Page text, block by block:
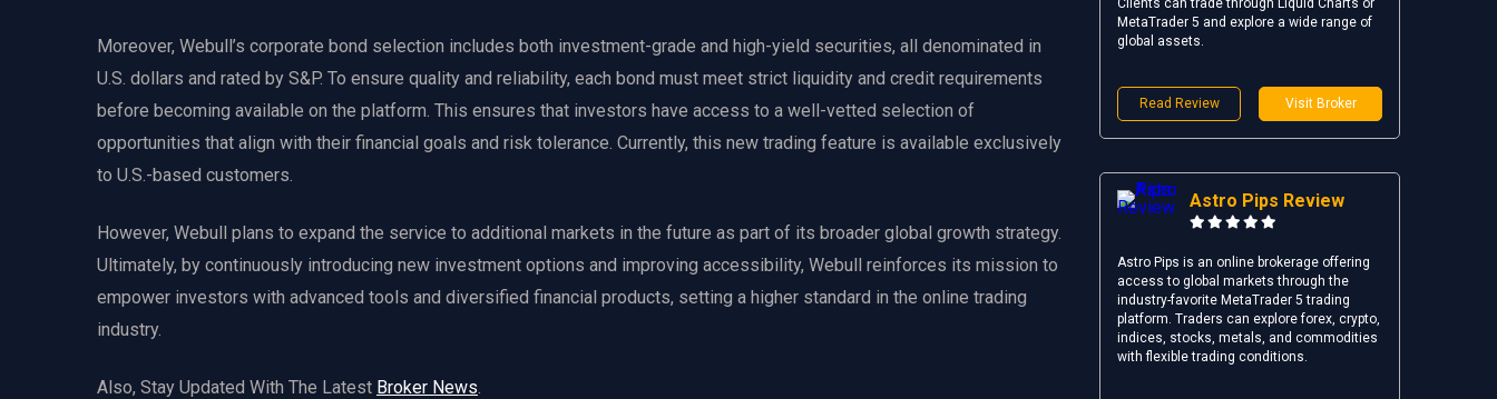
Moreover, Webull’s corporate bond selection includes both investment-grade and high-yield securities, all denominated in
U.S. dollars and rated by S&P. To ensure quality and reliability, each bond must meet strict liquidity and credit requirements
before becoming available on the platform. This ensures that investors have access to a well-vetted selection of
opportunities that align with their financial goals and risk tolerance. Currently, this new trading feature is available exclusively
to U.S.-based customers.
However, Webull plans to expand the service to additional markets in the future as part of its broader global growth strategy.
Ultimately, by continuously introducing new investment options and improving accessibility, Webull reinforces its mission to
empower investors with advanced tools and diversified financial products, setting a higher standard in the online trading
industry.
Also, Stay Updated With The Latest Broker News.
MetaTrader 5 and explore a wide range of
global assets.
Read Review Visit Broker
Astro Pips Review
Astro Pips is an online brokerage offering
access to global markets through the
industry-favorite MetaTrader 5 trading
platform. Traders can explore forex, crypto,
indices, stocks, metals, and commodities
with flexible trading conditions.